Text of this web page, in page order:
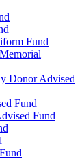
Fund
Donor Advised
Fund
Fund